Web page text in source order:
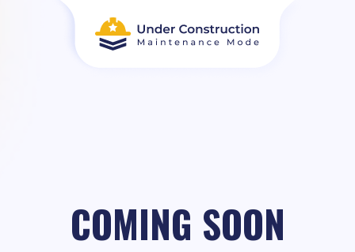
COMING SOON